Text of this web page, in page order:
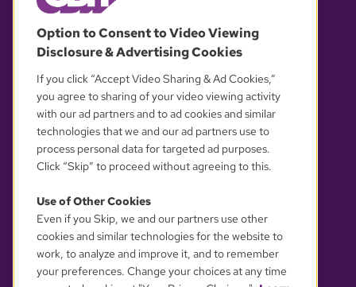
OUR PARTNERS
YOUR PRIVACY CHOICES
Option to Consent to Video Viewing
Disclosure & Advertising Cookies
If you click “Accept Video Sharing & Ad Cookies,”
you agree to sharing of your video viewing activity
with our ad partners and to ad cookies and similar
technologies that we and our ad partners use to
process personal data for targeted ad purposes.
Click “Skip” to proceed without agreeing to this.
Use of Other Cookies
Even if you Skip, we and our partners use other
cookies and similar technologies for the website to
work, to analyze and improve it, and to remember
your preferences. Change your choices at any time